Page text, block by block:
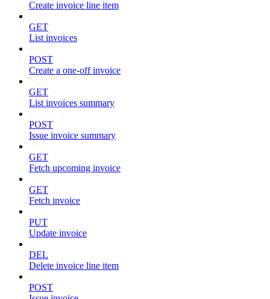
Create invoice line item
GET
List invoices
POST
Create a one-off invoice
GET
List invoices summary
POST
Issue invoice summary
GET
Fetch upcoming invoice
GET
Fetch invoice
PUT
Update invoice
DEL
Delete invoice line item
POST